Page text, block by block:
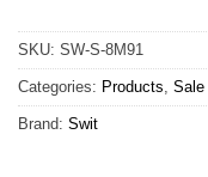
SKU: SW-S-8M91
Categories: Products Sale
Brand: Swit